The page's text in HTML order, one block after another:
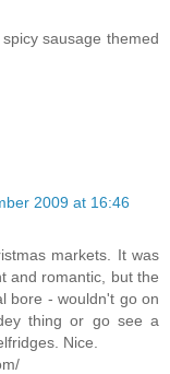
sausage themed
2009 at 16:46
markets. It was
and romantic, but the
bore - wouldn't go on
thing or go see a
Nice.